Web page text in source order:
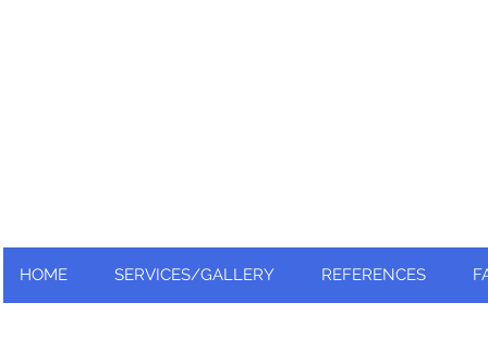
HOME SERVICES/GALLERY REFERENCES